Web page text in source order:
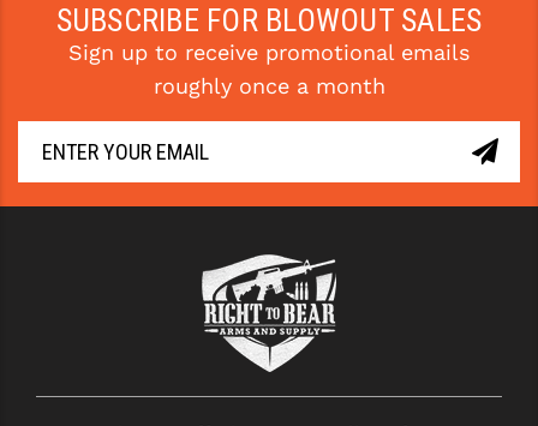
SUBSCRIBE FOR BLOWOUT SALES
Sign up to receive promotional emails
roughly once a month